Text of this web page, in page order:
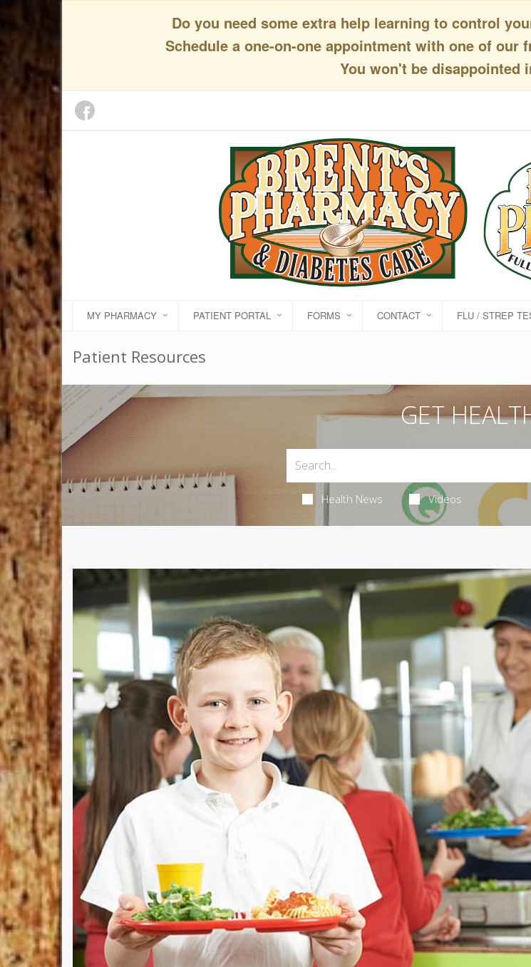
Do you need some extra help learning to control
Schedule a one-on-one appointment with one of
You won't be disappointed
MY PHARMACY PATIENT PORTAL FORMS CONTACT FLU / STREP
Patient Resources
GET
Health News Videos